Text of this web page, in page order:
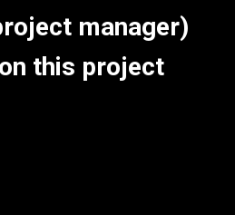
manager)
this project